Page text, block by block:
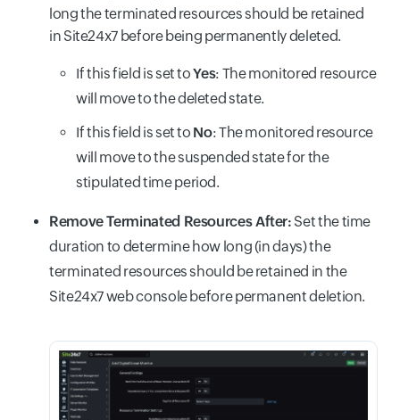
long the terminated resources should be retained
in Site24x7 before being permanently deleted.
If this field is set toYes: The monitored resource
will move to the deleted state.
If this field is set to No: The monitored resource
will move to the suspended state for the
stipulated time period.
Remove Terminated Resources After: Set the time
duration to determine how long (in days) the
terminated resources should be retained in the
Site24x7 web console before permanent deletion.